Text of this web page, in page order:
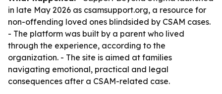
in late May 2026 as csamsupport.org, a resource for
non-offending loved ones blindsided by CSAM cases.
- The platform was built by a parent who lived
through the experience, according to the
organization. - The site is aimed at families
navigating emotional, practical and legal
consequences after a CSAM-related case.